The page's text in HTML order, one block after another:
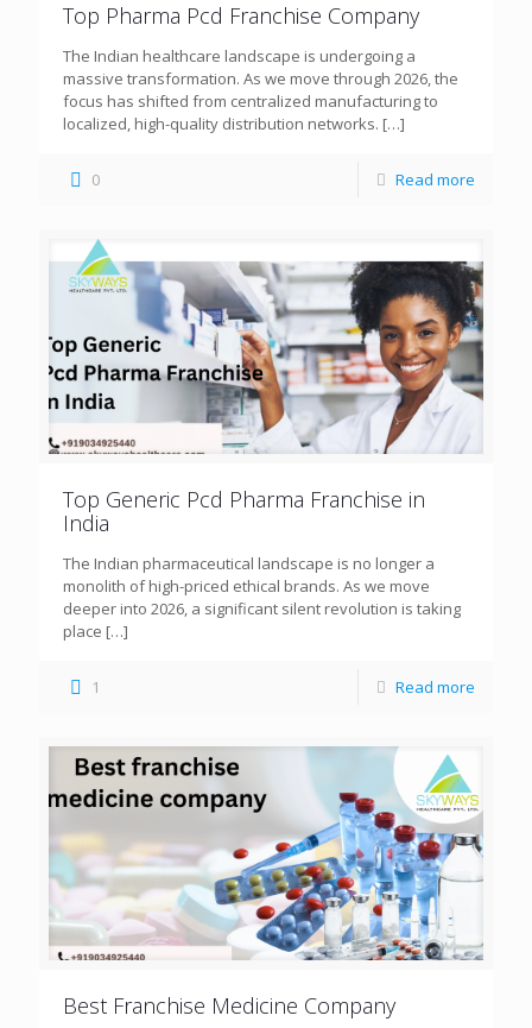
Top Pharma Pcd Franchise Company
The Indian healthcare landscape is undergoing a
massive transformation. As we move through 2026, the
focus has shifted from centralized manufacturing to
localized, high-quality distribution networks. […]
0 Read more
Top Generic Pcd Pharma Franchise in
India
The Indian pharmaceutical landscape is no longer a
monolith of high-priced ethical brands. As we move
deeper into 2026, a significant silent revolution is taking
place […]
1 Read more
Best Franchise Medicine Company